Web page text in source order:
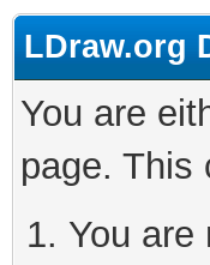
LDraw.org
You are
page. This
You are